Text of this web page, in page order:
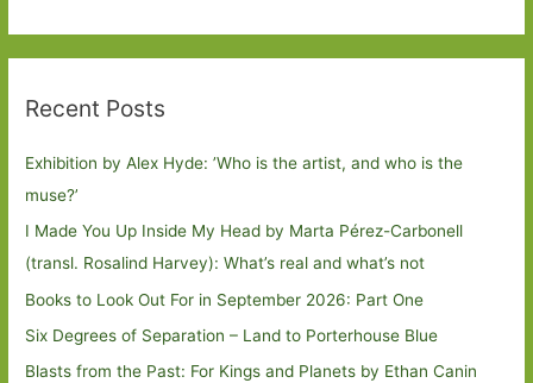
Recent Posts
Exhibition by Alex Hyde: ’Who is the artist, and who is the
muse?’
I Made You Up Inside My Head by Marta Pérez-Carbonell
(transl. Rosalind Harvey): What’s real and what’s not
Books to Look Out For in September 2026: Part One
Six Degrees of Separation – Land to Porterhouse Blue
Blasts from the Past: For Kings and Planets by Ethan Canin